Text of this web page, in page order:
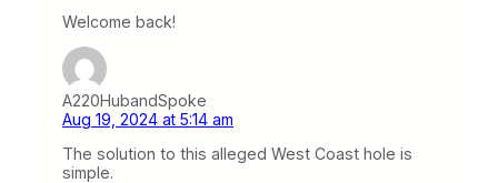
Welcome back!
A220HubandSpoke
Aug 19, 2024 at 5:14 am
The solution to this alleged West Coast hole is
simple.